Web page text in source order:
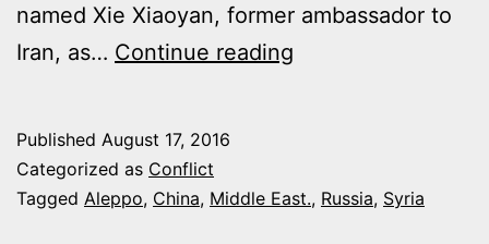
named Xie Xiao­yan, former ambassador to
Iran, as… Continue reading
“AID
Published August 17, 2016
Categorized as Conflict
Tagged Aleppo, China, Middle East., Russia, Syria